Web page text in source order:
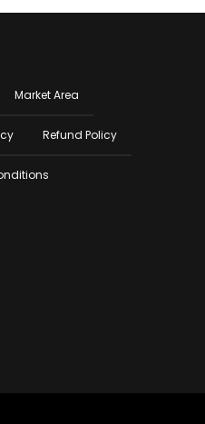
Market Area
Refund Policy